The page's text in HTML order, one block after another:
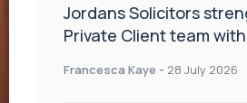
Jordans Solicitors
Private Client team with
Francesca Kaye - 28 July 2026